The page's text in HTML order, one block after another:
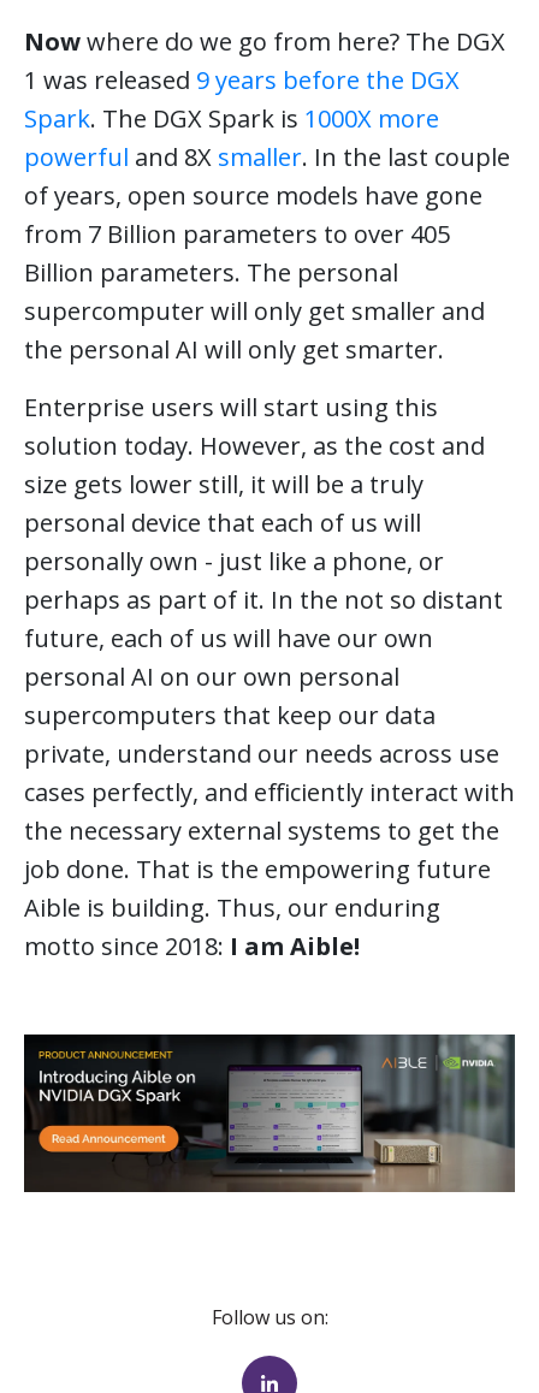
Nowwhere do we go from here? The DGX
1 was released 9 years before the DGX
Spark. The DGX Spark is 1000X more
powerful and 8X smaller. In the last couple
of years, open source models have gone
from 7 Billion parameters to over 405
Billion parameters. The personal
supercomputer will only get smaller and
the personal AI will only get smarter.
Enterprise users will start using this
solution today. However, as the cost and
size gets lower still, it will be a truly
personal device that each of us will
personally own - just like a phone, or
perhaps as part of it. In the not so distant
future, each of us will have our own
personal AI on our own personal
supercomputers that keep our data
private, understand our needs across use
cases perfectly, and efficiently interact with
the necessary external systems to get the
job done. That is the empowering future
Aible is building. Thus, our enduring
motto since 2018: I am Aible!
Follow us on: